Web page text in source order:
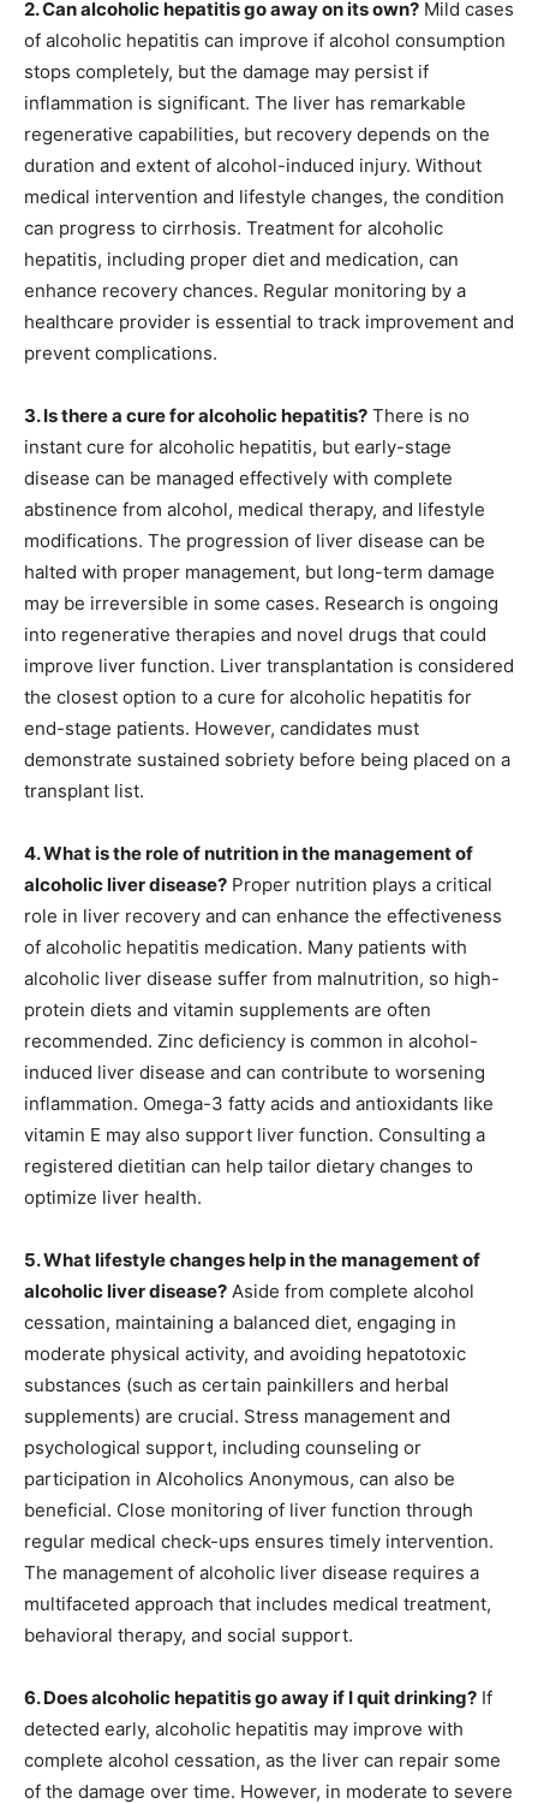
2. Can alcoholic hepatitis go away on its own? Mild cases
of alcoholic hepatitis can improve if alcohol consumption
stops completely, but the damage may persist if
inflammation is significant. The liver has remarkable
regenerative capabilities, but recovery depends on the
duration and extent of alcohol-induced injury. Without
medical intervention and lifestyle changes, the condition
can progress to cirrhosis. Treatment for alcoholic
hepatitis, including proper diet and medication, can
enhance recovery chances. Regular monitoring by a
healthcare provider is essential to track improvement and
prevent complications.
3. Is there a cure for alcoholic hepatitis? There is no
instant cure for alcoholic hepatitis, but early-stage
disease can be managed effectively with complete
abstinence from alcohol, medical therapy, and lifestyle
modifications. The progression of liver disease can be
halted with proper management, but long-term damage
may be irreversible in some cases. Research is ongoing
into regenerative therapies and novel drugs that could
improve liver function. Liver transplantation is considered
the closest option to a cure for alcoholic hepatitis for
end-stage patients. However, candidates must
demonstrate sustained sobriety before being placed on a
transplant list.
4. What is the role of nutrition in the management of
alcoholic liver disease? Proper nutrition plays a critical
role in liver recovery and can enhance the effectiveness
of alcoholic hepatitis medication. Many patients with
alcoholic liver disease suffer from malnutrition, so high-
protein diets and vitamin supplements are often
recommended. Zinc deficiency is common in alcohol-
induced liver disease and can contribute to worsening
inflammation. Omega-3 fatty acids and antioxidants like
vitamin E may also support liver function. Consulting a
registered dietitian can help tailor dietary changes to
optimize liver health.
5. What lifestyle changes help in the management of
alcoholic liver disease? Aside from complete alcohol
cessation, maintaining a balanced diet, engaging in
moderate physical activity, and avoiding hepatotoxic
substances (such as certain painkillers and herbal
supplements) are crucial. Stress management and
psychological support, including counseling or
participation in Alcoholics Anonymous, can also be
beneficial. Close monitoring of liver function through
regular medical check-ups ensures timely intervention.
The management of alcoholic liver disease requires a
multifaceted approach that includes medical treatment,
behavioral therapy, and social support.
6. Does alcoholic hepatitis go away if I quit drinking? If
detected early, alcoholic hepatitis may improve with
complete alcohol cessation, as the liver can repair some
of the damage over time. However, in moderate to severe